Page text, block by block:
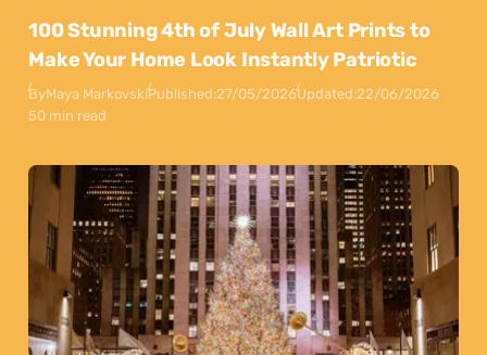
100 Stunning 4th of July Wall Art Prints to
Make Your Home Look Instantly Patriotic
ByMaya MarkovskiPublished:27/05/2026Updated:22/06/2026
50 min read